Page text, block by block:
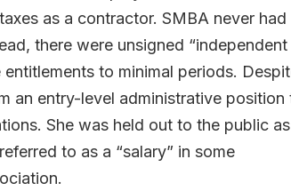
as a contractor. SMBA never had
there were unsigned “independent
to minimal periods.
an entry-level administrative position
She was held out to the public as
to as a “salary” in some